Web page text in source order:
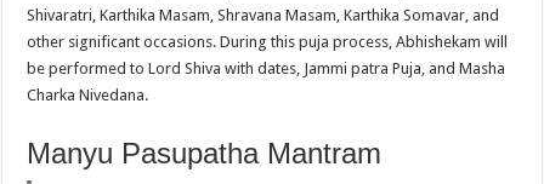
Shivaratri, Karthika Masam, Shravana Masam, Karthika Somavar, and
other significant occasions. During this puja process, Abhishekam will
be performed to Lord Shiva with dates, Jammi patra Puja, and Masha
Charka Nivedana.
Manyu Pasupatha Mantram